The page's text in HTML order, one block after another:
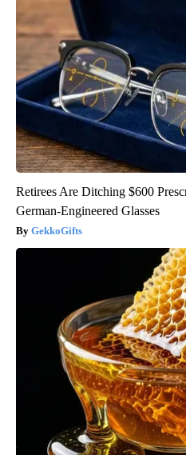
Retirees Are Ditching $600
German-Engineered Glasses
GekkoGifts